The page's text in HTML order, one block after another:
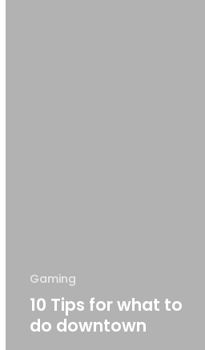
Gaming
10 Tips for what to
do downtown